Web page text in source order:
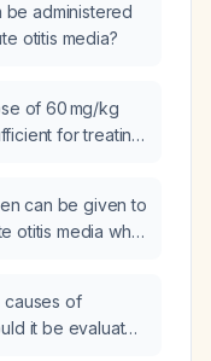
be administered
otitis media?
of 60 mg/kg
for treating
can be given to
otitis media who
causes of
it be evaluated